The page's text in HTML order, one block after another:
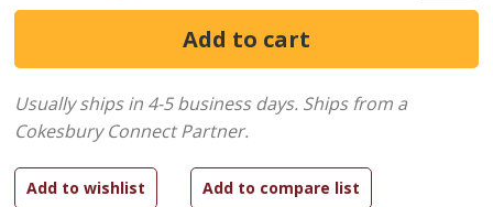
Usually ships in 4-5 business days. Ships from a
Cokesbury Connect Partner.